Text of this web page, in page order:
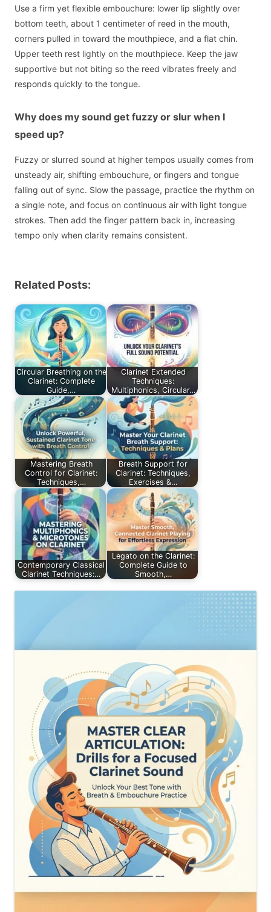
Use a firm yet flexible embouchure: lower lip slightly over
bottom teeth, about 1 centimeter of reed in the mouth,
corners pulled in toward the mouthpiece, and a flat chin.
Upper teeth rest lightly on the mouthpiece. Keep the jaw
supportive but not biting so the reed vibrates freely and
responds quickly to the tongue.
Why does my sound get fuzzy or slur when I
speed up?
Fuzzy or slurred sound at higher tempos usually comes from
unsteady air, shifting embouchure, or fingers and tongue
falling out of sync. Slow the passage, practice the rhythm on
a single note, and focus on continuous air with light tongue
strokes. Then add the finger pattern back in, increasing
tempo only when clarity remains consistent.
Related Posts:
Circular Breathing on the
Clarinet: Complete
Guide,…
Clarinet Extended
Techniques:
Multiphonics, Circular…
Mastering Breath
Control for Clarinet:
Techniques,…
Breath Support for
Clarinet: Techniques,
Exercises &…
Contemporary Classical
Clarinet Techniques:…
Legato on the Clarinet:
Complete Guide to
Smooth,…